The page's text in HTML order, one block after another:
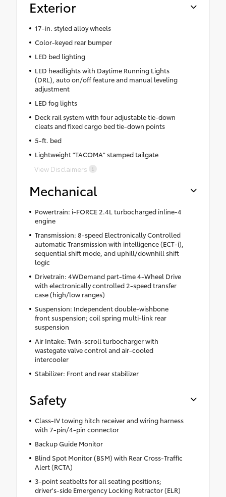
Exterior
17-in. styled alloy wheels
Color-keyed rear bumper
LED bed lighting
LED headlights with Daytime Running Lights
(DRL), auto on/off feature and manual leveling
adjustment
LED fog lights
Deck rail system with four adjustable tie-down
cleats and fixed cargo bed tie-down points
5-ft. bed
Lightweight "TACOMA" stamped tailgate
View Disclaimers
Mechanical
Powertrain: i-FORCE 2.4L turbocharged inline-4
engine
Transmission: 8-speed Electronically Controlled
automatic Transmission with intelligence (ECT-i),
sequential shift mode, and uphill/downhill shift
logic
Drivetrain: 4WDemand part-time 4-Wheel Drive
with electronically controlled 2-speed transfer
case (high/low ranges)
Suspension: Independent double-wishbone
front suspension; coil spring multi-link rear
suspension
Air Intake: Twin-scroll turbocharger with
wastegate valve control and air-cooled
intercooler
Stabilizer: Front and rear stabilizer
Safety
Class-IV towing hitch receiver and wiring harness
with 7-pin/4-pin connector
Backup Guide Monitor
Blind Spot Monitor (BSM) with Rear Cross-Traffic
Alert (RCTA)
3-point seatbelts for all seating positions;
driver's-side Emergency Locking Retractor (ELR)